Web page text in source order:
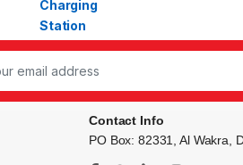
Contact Info
PO Box: 82331, Al Wakra,